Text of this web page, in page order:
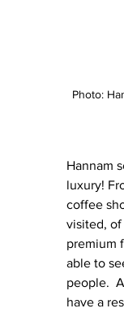
Photo:
Hannam
luxury!
coffee
visited, of
premium
able to
people.
have a